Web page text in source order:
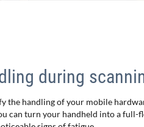
during
the handling of your mobile
can turn your handheld into a full-